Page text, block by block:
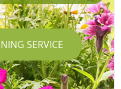
SERVICE